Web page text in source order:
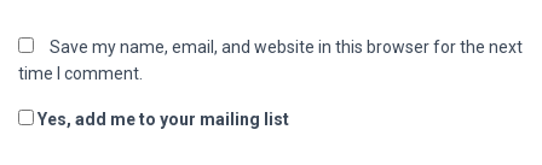
Save my name, email, and website in this browser for the next
time I comment.
Yes, add me to your mailing list